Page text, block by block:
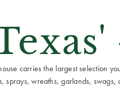
carries the largest selection
sprays, wreaths, garlands,